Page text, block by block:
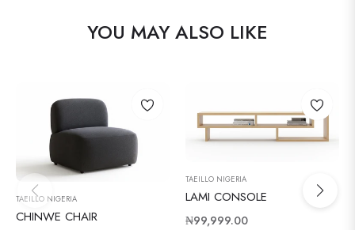
YOU MAY ALSO LIKE
TAEILLO NIGERIA
CHINWE CHAIR
TAEILLO NIGERIA
LAMI CONSOLE
Regular
₦99,999.00